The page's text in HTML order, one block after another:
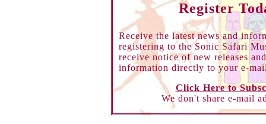
Register
Receive the latest news and
registering to the Sonic Safari
receive notice of new releases
information directly to your e-
Click Here to
We don't share e-mail